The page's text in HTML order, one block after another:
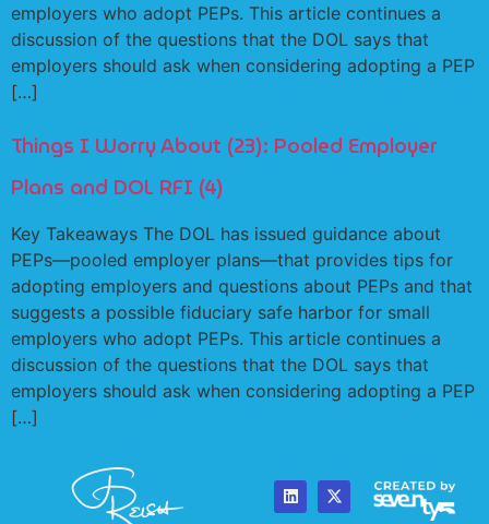
employers who adopt PEPs. This article continues a
discussion of the questions that the DOL says that
employers should ask when considering adopting a PEP
[…]
Things I Worry About (23): Pooled Employer
Plans and DOL RFI (4)
Key Takeaways The DOL has issued guidance about
PEPs—pooled employer plans—that provides tips for
adopting employers and questions about PEPs and that
suggests a possible fiduciary safe harbor for small
employers who adopt PEPs. This article continues a
discussion of the questions that the DOL says that
employers should ask when considering adopting a PEP
[…]